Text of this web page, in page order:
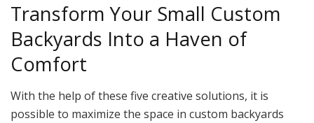
Transform Your Small Custom
Backyards Into a Haven of
Comfort
With the help of these five creative solutions, it is
possible to maximize the space in custom backyards